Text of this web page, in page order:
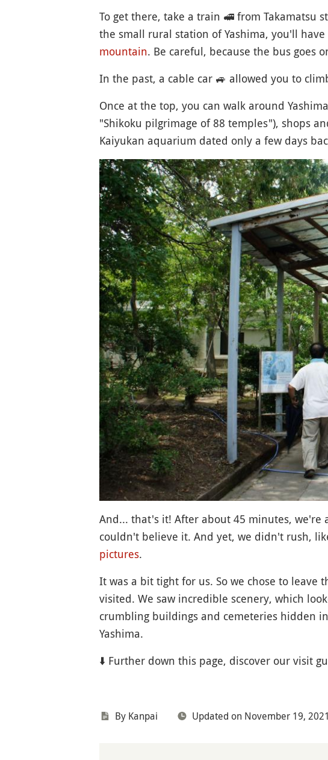
To get there, take a train 🚅from Takamatsu
the small rural station of Yashima, you'll
mountain. Be careful, because the bus goes
In the past, a cable car 🚙 allowed you to
Once at the top, you can walk around
"Shikoku pilgrimage of 88 temples"), shops
Kaiyukan aquarium dated only a few days
And... that's it! After about 45 minutes,
couldn't believe it. And yet, we didn't rush,
pictures.
It was a bit tight for us. So we chose to
visited. We saw incredible scenery, which
crumbling buildings and cemeteries hidden
Yashima.
⬇️ Further down this page, discover our visit
By Kanpai Updated on November 19, 2021